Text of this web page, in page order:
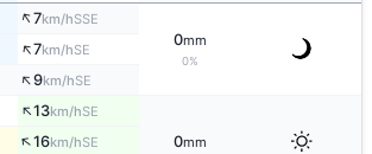
↑7km/hSSE
0mm
0%
↑7km/hSE
↑9km/hSE
↑13km/hSE
0mm
↑16km/hSE